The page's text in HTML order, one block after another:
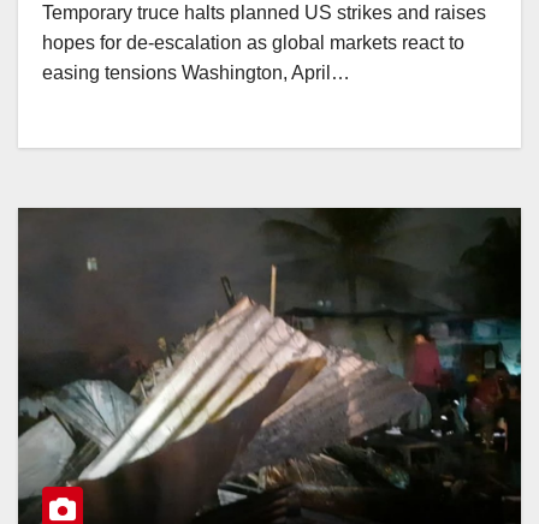
Temporary truce halts planned US strikes and raises
hopes for de-escalation as global markets react to
easing tensions Washington, April…